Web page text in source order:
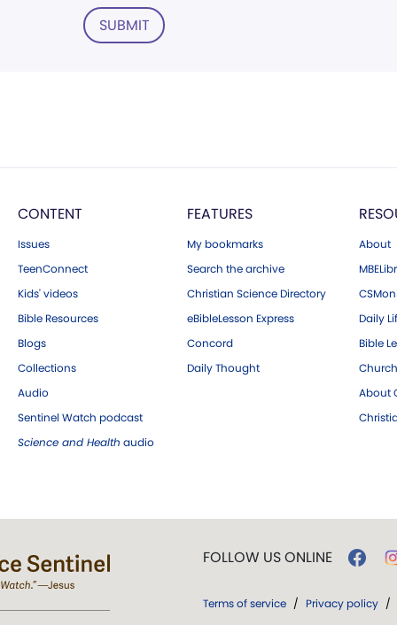
SUBMIT
CONTENT
Issues
TeenConnect
Kids' videos
Bible Resources
Blogs
Collections
Audio
Sentinel Watch podcast
Science and Health audio
FEATURES
My bookmarks
Search the archive
Christian Science Directory
eBibleLesson Express
Concord
Daily Thought
About
Daily
Bible
About
FOLLOW US ONLINE
Terms of service / Privacy policy /